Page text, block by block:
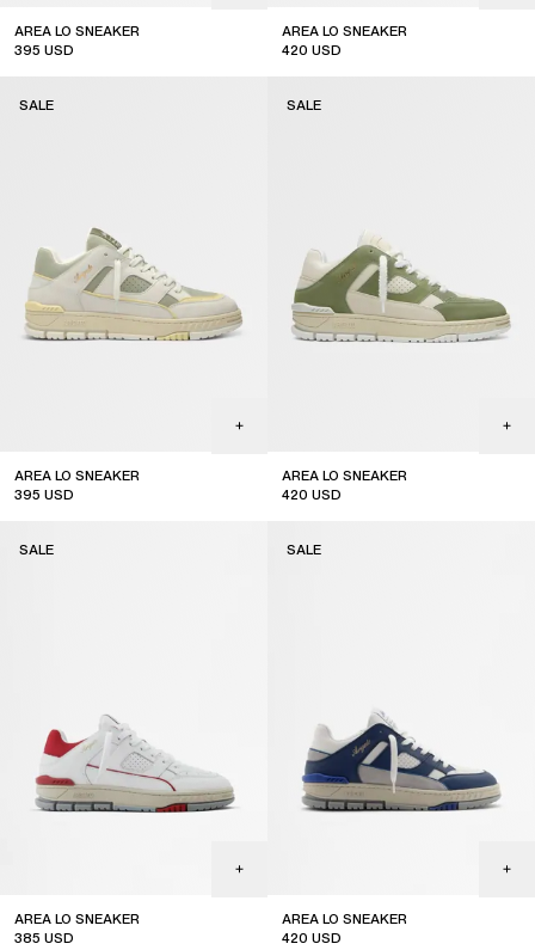
AREA LO SNEAKER
395 USD
AREA LO SNEAKER
420 USD
AREA LO SNEAKER
395 USD
SALE
AREA LO SNEAKER
420 USD
SALE
AREA LO SNEAKER
385 USD
SALE
AREA LO SNEAKER
420 USD
SALE